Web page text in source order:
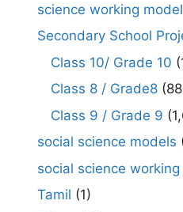
science working model
Secondary School
Class 10/ Grade 10
Class 8 / Grade8
Class 9 / Grade 9
social science models
social science
Tamil (1)